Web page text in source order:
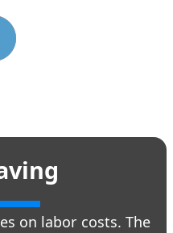
on labor costs. The